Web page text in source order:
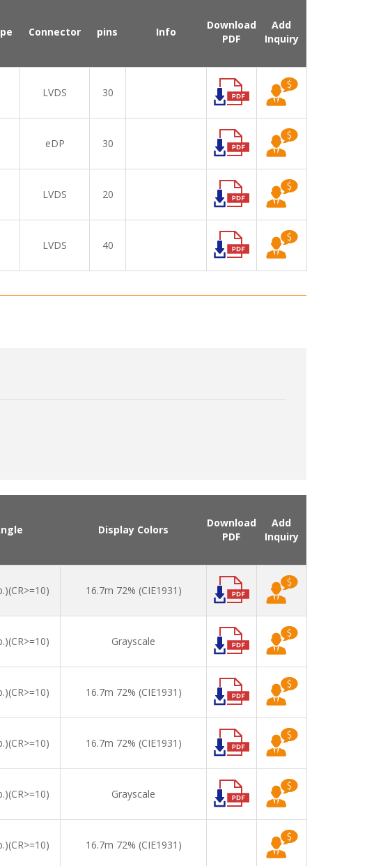
Connector pins Info
Download
PDF
Add
Inquiry
LVDS 30
eDP 30
LVDS 20
LVDS 40
Display Colors
Download
PDF
Add
Inquiry
16.7m 72% (CIE1931)
Grayscale
16.7m 72% (CIE1931)
16.7m 72% (CIE1931)
Grayscale
16.7m 72% (CIE1931)